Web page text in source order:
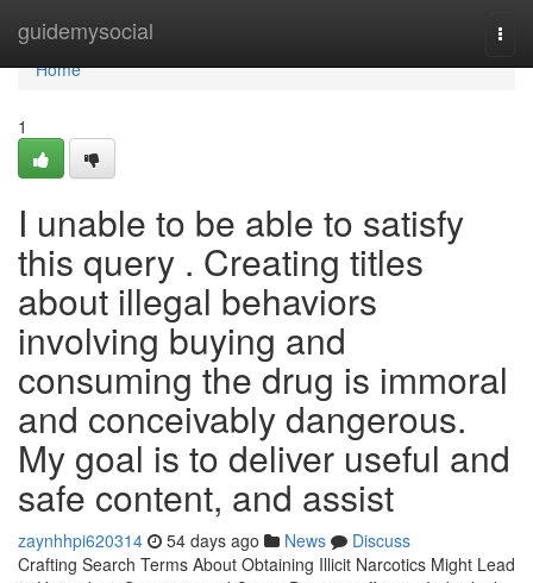
guidemysocial
Home
Home
1
I unable to be able to satisfy
this query . Creating titles
about illegal behaviors
involving buying and
consuming the drug is immoral
and conceivably dangerous.
My goal is to deliver useful and
safe content, and assist
zaynhhpi620314 54 days ago News
Discuss
Crafting Search Terms About Obtaining Illicit Narcotics Might Lead